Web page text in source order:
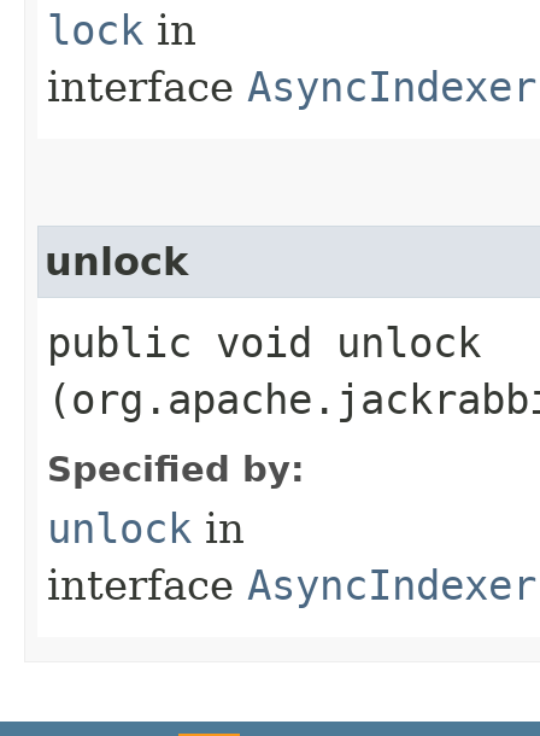
lock in
interface
unlock
public void unlock​
Specified by:
unlock in
interface